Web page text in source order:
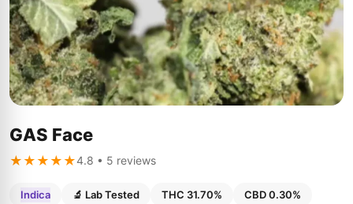
GAS Face
★★★★★4.8 • 5 reviews
Indica 🔬 Lab Tested THC 31.70%
CBD 0.30%